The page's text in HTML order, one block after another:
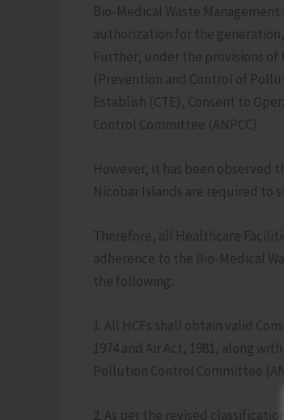
Bio-Medical Waste
authorization for the
Further, under the provisions of
(Prevention and Control of
Establish (CTE), Consent to
Control Committee (ANPCC).
However, it has been observed
Nicobar Islands are required to
Therefore, all Healthcare
adherence to the Bio-Medical
the following:
1. All HCFs shall obtain valid
1974 and Air Act, 1981, along
Pollution Control Committee
2. As per the revised